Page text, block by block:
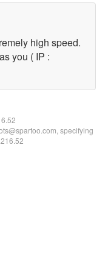
high speed.
you ( IP :
specifying